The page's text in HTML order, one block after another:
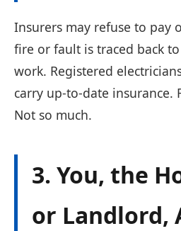
Insurers may refuse to pay
fire or fault is traced back
work. Registered
carry up-to-date insurance.
Not so much.
3. You, the
or Landlord,